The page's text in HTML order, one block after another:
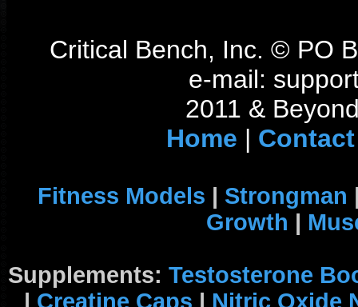
Critical Bench, Inc. © PO
e-mail:
2011 &
Home | Contact
Fitness Models | Strongman
Growth |
Supplements: Testosterone
| Creatine Caps | Nitric Oxide